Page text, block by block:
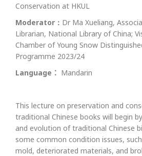
Conservation at HKUL
Moderator： Dr Ma Xueliang,
Librarian, National Library of China;
Chamber of Young Snow
Programme 2023/24
Language： Mandarin
This lecture on preservation and
traditional Chinese books will begin
and evolution of traditional Chinese
some common condition issues,
mold, deteriorated materials, and